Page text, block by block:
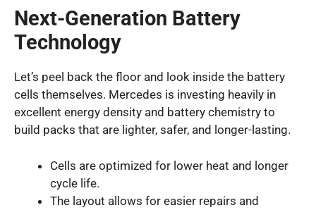
Next-Generation Battery
Technology
Let’s peel back the floor and look inside the battery
cells themselves. Mercedes is investing heavily in
excellent energy density and battery chemistry to
build packs that are lighter, safer, and longer-lasting.
Cells are optimized for lower heat and longer
cycle life.
The layout allows for easier repairs and